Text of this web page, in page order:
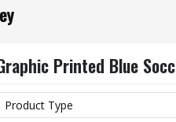
Printed Blue
Product Type